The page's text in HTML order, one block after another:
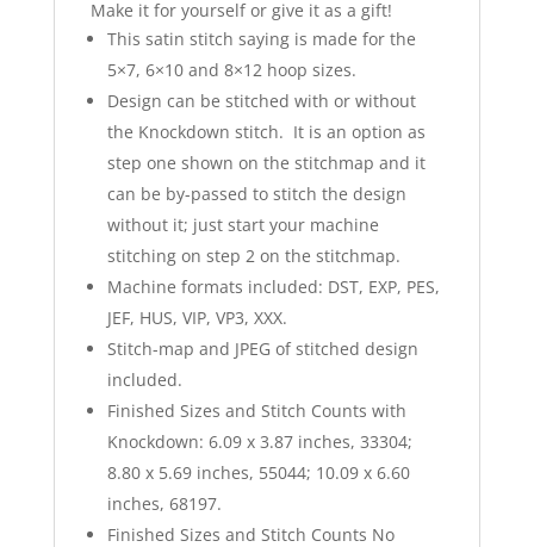
Make it for yourself or give it as a gift!
This satin stitch saying is made for the
5×7, 6×10 and 8×12 hoop sizes.
Design can be stitched with or without
the Knockdown stitch. It is an option as
step one shown on the stitchmap and it
can be by-passed to stitch the design
without it; just start your machine
stitching on step 2 on the stitchmap.
Machine formats included: DST, EXP, PES,
JEF, HUS, VIP, VP3, XXX.
Stitch-map and JPEG of stitched design
included.
Finished Sizes and Stitch Counts with
Knockdown: 6.09 x 3.87 inches, 33304;
8.80 x 5.69 inches, 55044; 10.09 x 6.60
inches, 68197.
Finished Sizes and Stitch Counts No